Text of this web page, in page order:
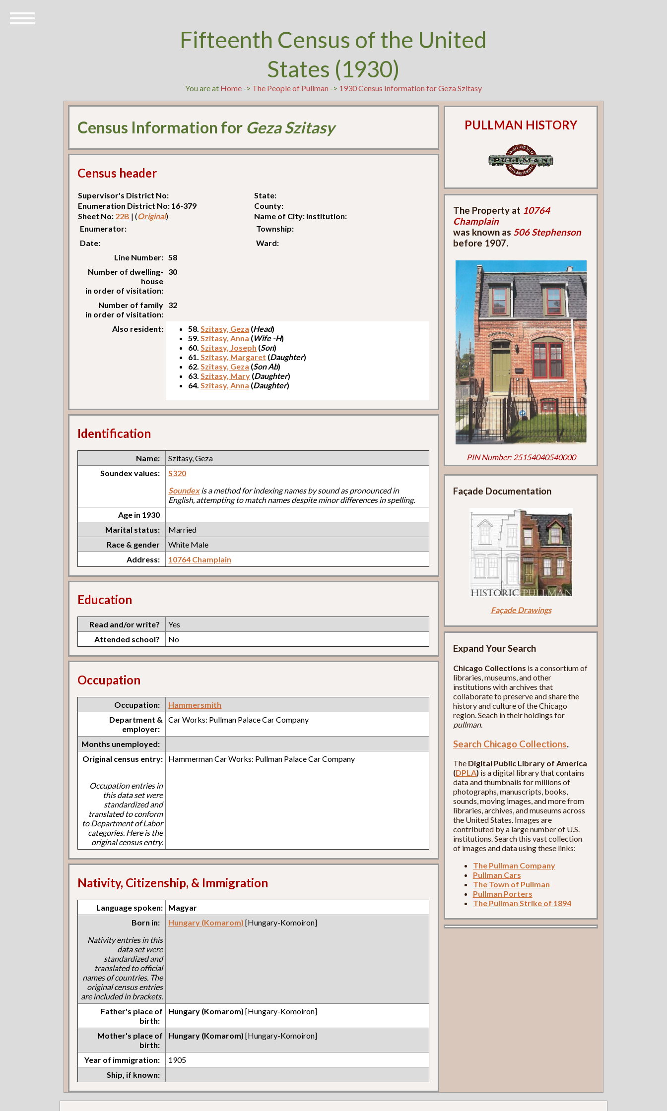
Fifteenth Census of the United
States (1930)
You are at Home-> The People of Pullman -> 1930 Census Information for Geza Szitasy
Census Information for Geza Szitasy
Census header
Supervisor's District No:
State:
Enumeration District No: 16-379
County:
Sheet No: 22B | (Original)
Name of City: Institution:
Enumerator:
Township:
Date:
Ward:
Line Number: 58
Number of dwelling-
house
in order of visitation:
30
Number of family
in order of visitation:
32
Also resident: 58. Szitasy, Geza (Head)
59. Szitasy, Anna (Wife -H)
60. Szitasy, Joseph (Son)
61. Szitasy, Margaret (Daughter)
62. Szitasy, Geza (Son Ab)
63. Szitasy, Mary (Daughter)
64. Szitasy, Anna (Daughter)
Identification
Name:
Szitasy, Geza
Soundex values:
S320
Soundexis a method for indexing names by sound as pronounced in
English, attempting to match names despite minor differences in spelling.
Age in 1930
Marital status:
Married
Race & gender
White Male
Address:
10764 Champlain
Education
Read and/or write?
Yes
Attended school?
No
Occupation
Occupation:
Hammersmith
Department &
employer:
Car Works: Pullman Palace Car Company
Months unemployed:
Original census entry:
Occupation entries in
this data set were
standardized and
translated to conform
to Department of Labor
categories. Here is the
original census entry.
Hammerman Car Works: Pullman Palace Car Company
Nativity, Citizenship, & Immigration
Language spoken:
Magyar
Born in:
Nativity entries in this
data set were
standardized and
translated to official
names of countries. The
original census entries
are included in brackets.
Hungary (Komarom) [Hungary-Komoiron]
Father's place of
birth:
Hungary (Komarom) [Hungary-Komoiron]
Mother's place of
birth:
Hungary (Komarom) [Hungary-Komoiron]
Year of immigration:
1905
Ship, if known:
PULLMAN HISTORY
The Property at 10764
Champlain
was known as 506 Stephenson
before 1907.
PIN Number: 25154040540000
Façade Documentation
Façade Drawings
Expand Your Search
Chicago Collections is a consortium of
libraries, museums, and other
institutions with archives that
collaborate to preserve and share the
history and culture of the Chicago
region. Seach in their holdings for
pullman.
Search Chicago Collections.
The Digital Public Library of America
(DPLA) is a digital library that contains
data and thumbnails for millions of
photographs, manuscripts, books,
sounds, moving images, and more from
libraries, archives, and museums across
the United States. Images are
contributed by a large number of U.S.
institutions. Search this vast collection
of images and data using these links:
The Pullman Company
Pullman Cars
The Town of Pullman
Pullman Porters
The Pullman Strike of 1894